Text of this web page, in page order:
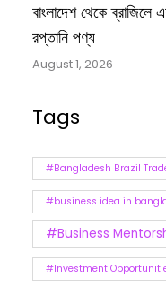
বাংলাদেশ থেকে ব্রাজিলে
রপ্তানি পণ্য
August 1, 2026
Tags
#Bangladesh Brazil
#business idea in
#Business
#Investment